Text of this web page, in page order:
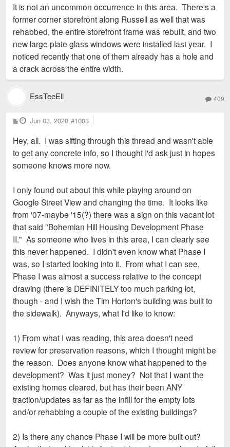
It is not an uncommon occurrence in this area. There's a
former corner storefront along Russell as well that was
rehabbed, the entire storefront frame was rebuilt, and two
new large plate glass windows were installed last year. I
noticed recently that one of them already has a hole and
a crack across the entire width.
EssTeeEll 409
P
o
t
Jun 03, 2020 #1003
Hey, all. I was sifting through this thread and wasn't able
to get any concrete info, so I thought I'd ask just in hopes
someone knows more now.
I only found out about this while playing around on
Google Street View and changing the time. It looks like
from '07-maybe '15(?) there was a sign on this vacant lot
that said "Bohemian Hill Housing Development Phase
II." As someone who lives in this area, I can clearly see
this never happened. I didn't even know what Phase I
was, so I started looking into it. From what I can see,
Phase I was almost a success relative to the concept
drawing (there is DEFINITELY too much parking lot,
though - and I wish the Tim Horton's building was built to
the sidewalk). Anyways, what I'd like to know:
1) From what I was reading, this area doesn't need
review for preservation reasons, which I thought might be
the reason. Does anyone know what happened to the
development? Was it just money? Not that I want the
existing homes cleared, but has their been ANY
traction/updates as far as the infill for the empty lots
and/or rehabbing a couple of the existing buildings?
2) Is there any chance Phase I will be more built out?